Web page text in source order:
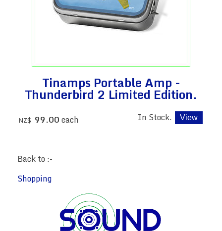
Tinamps Portable Amp -
Thunderbird 2 Limited Edition.
NZ$ 99.00each In Stock.
Back to :-
Shopping